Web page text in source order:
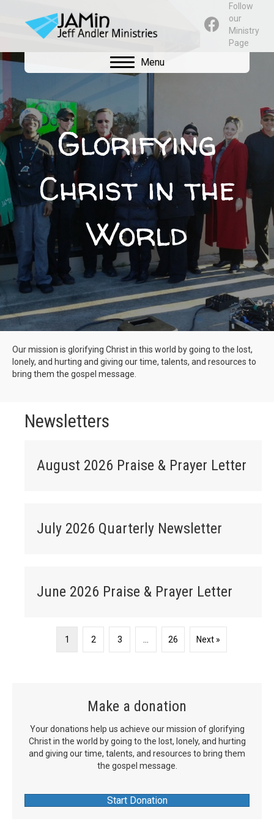
Follow
our
Ministry
Page
Menu
Glorifying
Christ in the
World
Our mission is glorifying Christ in this world by going to the lost,
lonely, and hurting and giving our time, talents, and resources to
bring them the gospel message.
Newsletters
August 2026 Praise & Prayer Letter
July 2026 Quarterly Newsletter
June 2026 Praise & Prayer Letter
1 2 3 26 Next »
Make a donation
Your donations help us achieve our mission of glorifying
Christ in the world by going to the lost, lonely, and hurting
and giving our time, talents, and resources to bring them
the gospel message.
Start Donation